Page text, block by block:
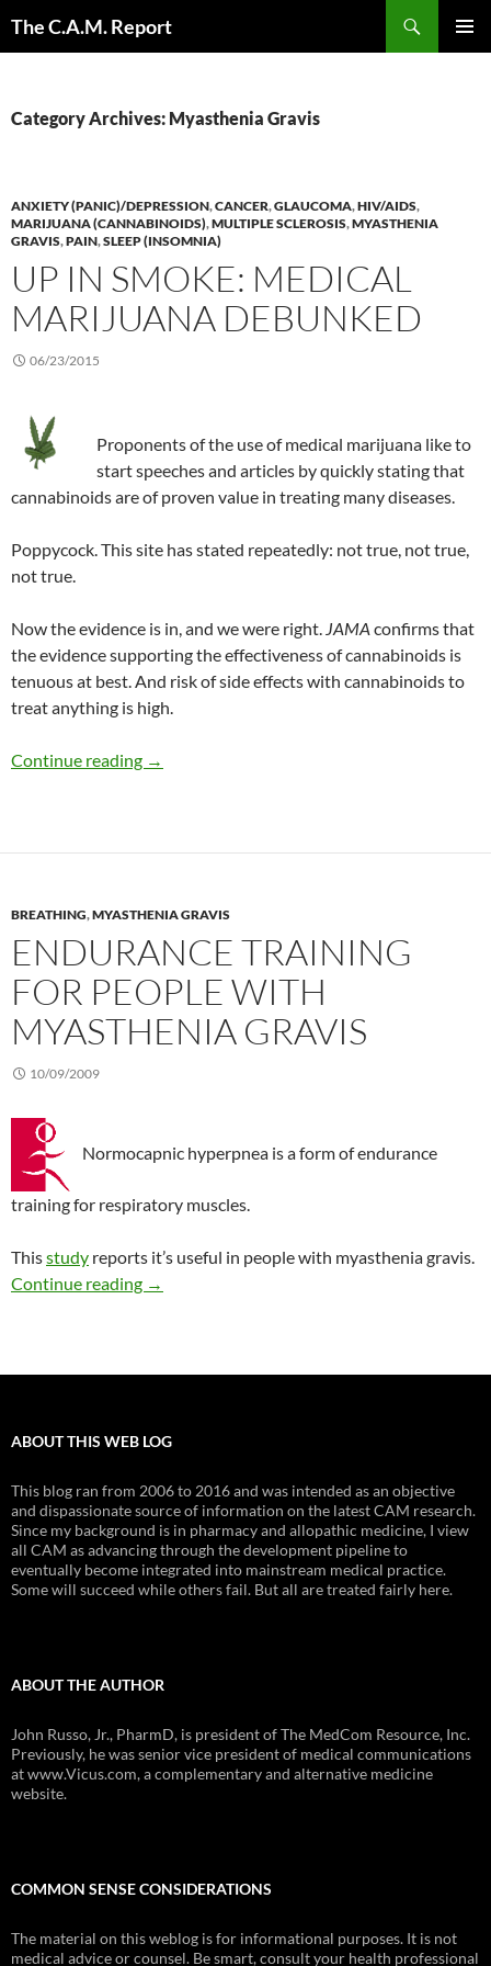
The C.A.M. Report
Category Archives: Myasthenia Gravis
ANXIETY (PANIC)/DEPRESSION,CANCER,GLAUCOMA,HIV/AIDS,
MARIJUANA (CANNABINOIDS),MULTIPLE SCLEROSIS,MYASTHENIA
GRAVIS,PAIN,SLEEP (INSOMNIA)
UP IN SMOKE: MEDICAL
MARIJUANA DEBUNKED
06/23/2015
Proponents of the use of medical marijuana like to
start speeches and articles by quickly stating that
cannabinoids are of proven value in treating many diseases.
Poppycock. This site has stated repeatedly: not true, not true,
not true.
Now the evidence is in, and we were right. JAMA confirms that
the evidence supporting the effectiveness of cannabinoids is
tenuous at best. And risk of side effects with cannabinoids to
treat anything is high.
Continue reading Up in smoke: Medical marijuana debunked
→
BREATHING,MYASTHENIA GRAVIS
ENDURANCE TRAINING
FOR PEOPLE WITH
MYASTHENIA GRAVIS
10/09/2009
Normocapnic hyperpnea is a form of endurance
training for respiratory muscles.
Thisstudy reports it’s useful in people with myasthenia gravis.
Continue reading Endurance training for people with
→
ABOUT THIS WEB LOG
This blog ran from 2006 to 2016 and was intended as an objective
and dispassionate source of information on the latest CAM research.
Since my background is in pharmacy and allopathic medicine, I view
all CAM as advancing through the development pipeline to
eventually become integrated into mainstream medical practice.
Some will succeed while others fail. But all are treated fairly here.
ABOUT THE AUTHOR
John Russo, Jr., PharmD, is president of The MedCom Resource, Inc.
Previously, he was senior vice president of medical communications
at www.Vicus.com, a complementary and alternative medicine
website.
COMMON SENSE CONSIDERATIONS
The material on this weblog is for informational purposes. It is not
medical advice or counsel. Be smart, consult your health professional